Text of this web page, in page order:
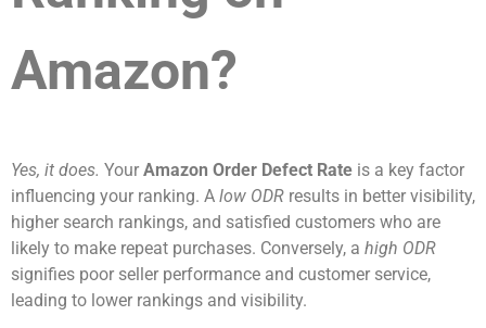
Amazon?
Yes, it does. Your Amazon Order Defect Rate is a key factor
influencing your ranking. A low ODR results in better visibility,
higher search rankings, and satisfied customers who are
likely to make repeat purchases. Conversely, a high ODR
signifies poor seller performance and customer service,
leading to lower rankings and visibility.